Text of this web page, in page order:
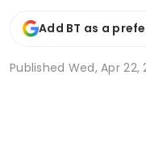
Add BT as a
Published Wed, Apr 22,